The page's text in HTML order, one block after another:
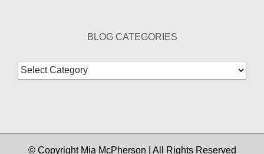
BLOG CATEGORIES
Blog
Categories
© Copyright Mia McPherson | All Rights Reserved